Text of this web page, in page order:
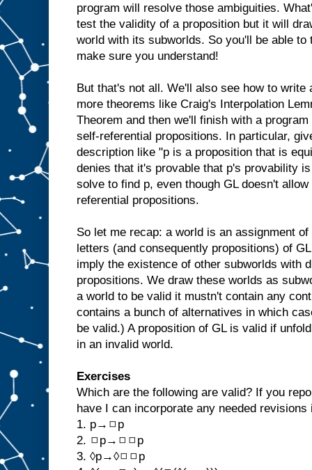
program will resolve those ambiguities.
test the validity of a proposition but it will
world with its subworlds. So you'll be able
make sure you understand!
But that's not all. We'll also see how to write
more theorems like Craig's Interpolation
Theorem and then we'll finish with a
self-referential propositions. In particular,
description like "p is a proposition that is
denies that it's provable that p's provability
solve to find p, even though GL doesn't
referential propositions.
So let me recap: a world is an assignment
letters (and consequently propositions) of
imply the existence of other subworlds with
propositions. We draw these worlds as
a world to be valid it mustn't contain any
contains a bunch of alternatives in which
be valid.) A proposition of GL is valid if
in an invalid world.
Exercises
Which are the following are valid? If you
have I can incorporate any needed
1. p→◻p
2. ◻p→◻◻p
3. ◊p→◊◻◻p